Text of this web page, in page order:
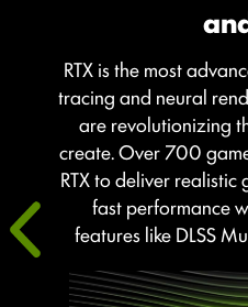
RTX is the most
tracing and neural
are revolutionizing
create. Over 700
RTX to deliver
fast performance
features like DLSS